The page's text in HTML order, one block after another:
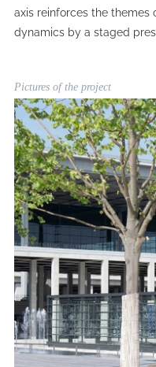
axis reinforces the
dynamics by a staged
Pictures of the project